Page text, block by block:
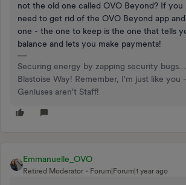
not the old one called OVO Beyond? If you
need to get rid of the OVO Beyond app
one - the one to keep is the one that tells
balance and lets you make payments!
Securing energy by zapping security
Blastoise Way! Remember, I'm just like you
Geniuses aren't Staff!
Emmanuelle_OVO
Retired Moderator Forum|Forum|1 year ago